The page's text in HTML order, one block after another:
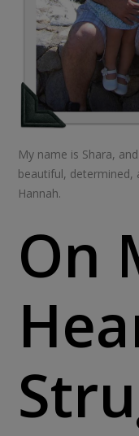
My name is Shara,
beautiful,
Hannah.
On